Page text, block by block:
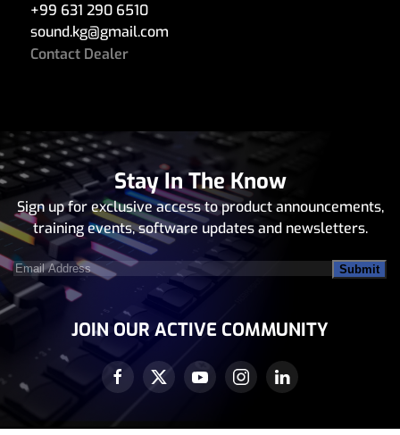
+99 631 290 6510
sound.kg@gmail.com
Contact Dealer
Stay In The Know
Sign up for exclusive access to product announcements,
training events, software updates and newsletters.
Email
Address(Required)
JOIN OUR ACTIVE COMMUNITY